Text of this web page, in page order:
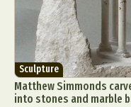
Sculpture
Matthew Simmonds
into stones and marble